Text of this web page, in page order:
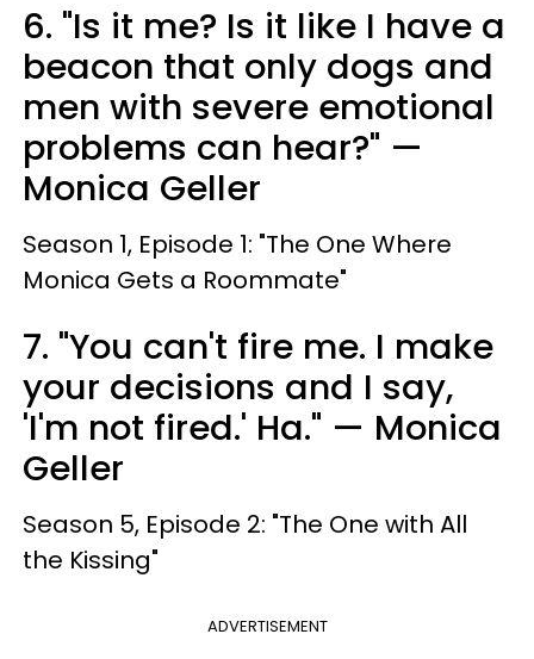
6. "Is it me? Is it like I have a
beacon that only dogs and
men with severe emotional
problems can hear?" —
Monica Geller
Season 1, Episode 1: "The One Where
Monica Gets a Roommate"
7. "You can't fire me. I make
your decisions and I say,
'I'm not fired.' Ha." — Monica
Geller
Season 5, Episode 2: "The One with All
the Kissing"
ADVERTISEMENT